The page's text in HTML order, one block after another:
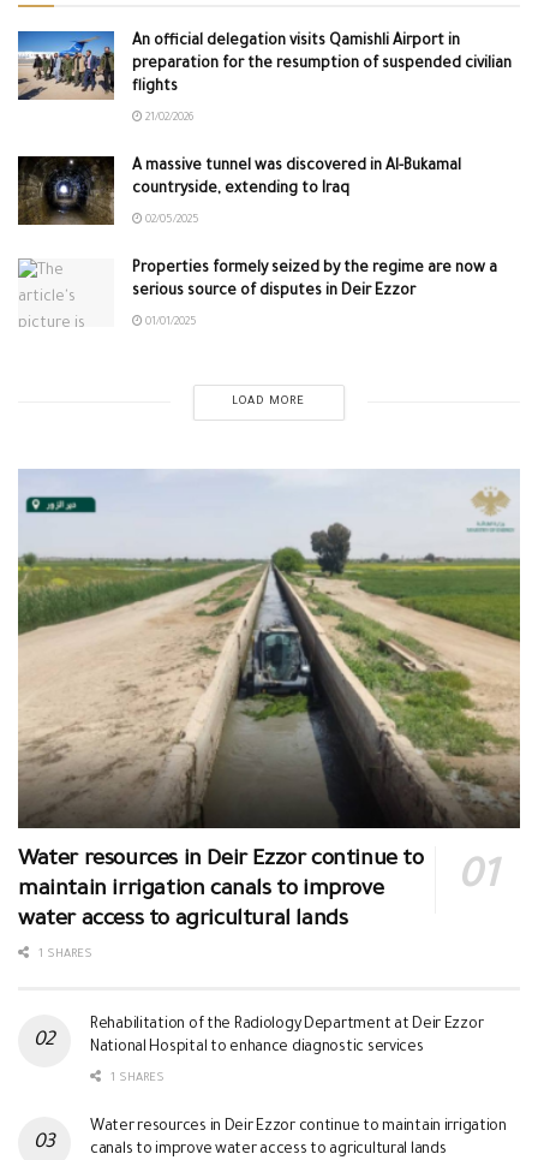
An official delegation visits Qamishli Airport in
preparation for the resumption of suspended civilian
flights
21/02/2026
A massive tunnel was discovered in Al-Bukamal
countryside, extending to Iraq
02/05/2025
Properties formely seized by the regime are now a
serious source of disputes in Deir Ezzor
01/01/2025
LOAD MORE
Water resources in Deir Ezzor continue to
maintain irrigation canals to improve
water access to agricultural lands
1 SHARES
Rehabilitation of the Radiology Department at Deir Ezzor
National Hospital to enhance diagnostic services
1 SHARES
Water resources in Deir Ezzor continue to maintain irrigation
canals to improve water access to agricultural lands